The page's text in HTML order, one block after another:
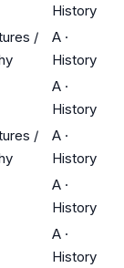
History
/
A ·
History
A ·
History
/
A ·
History
A ·
History
A ·
History